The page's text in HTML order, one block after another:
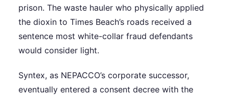
prison. The waste hauler who physically applied
the dioxin to Times Beach’s roads received a
sentence most white-collar fraud defendants
would consider light.
Syntex, as NEPACCO’s corporate successor,
eventually entered a consent decree with the